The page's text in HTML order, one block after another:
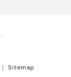
Sitemap